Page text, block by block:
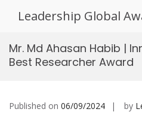
Leadership Global
Mr. Md Ahasan Habib |
Best Researcher Award
Published on 06/09/2024 by